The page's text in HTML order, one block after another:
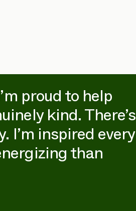
proud to help
kind. There’s
I’m inspired every
than